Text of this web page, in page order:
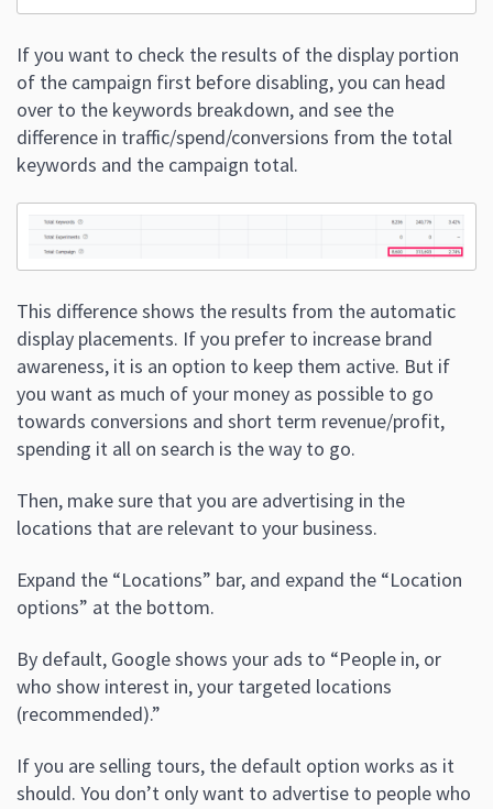
If you want to check the results of the display portion
of the campaign first before disabling, you can head
over to the keywords breakdown, and see the
difference in traffic/spend/conversions from the total
keywords and the campaign total.
This difference shows the results from the automatic
display placements. If you prefer to increase brand
awareness, it is an option to keep them active. But if
you want as much of your money as possible to go
towards conversions and short term revenue/profit,
spending it all on search is the way to go.
Then, make sure that you are advertising in the
locations that are relevant to your business.
Expand the “Locations” bar, and expand the “Location
options” at the bottom.
By default, Google shows your ads to “People in, or
who show interest in, your targeted locations
(recommended).”
If you are selling tours, the default option works as it
should. You don’t only want to advertise to people who